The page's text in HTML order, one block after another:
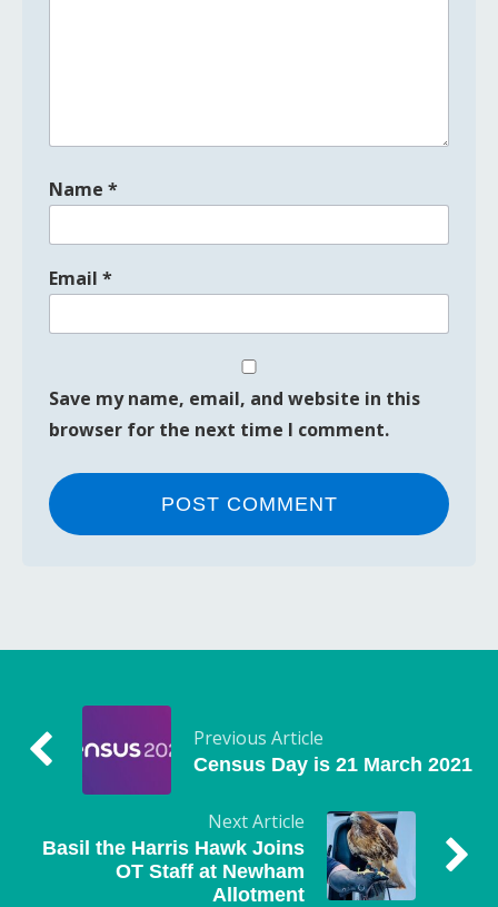
Name *
Email *
Save my name, email, and website in this
browser for the next time I comment.
Previous Article
Census Day is 21 March 2021
Next Article
Basil the Harris Hawk Joins
OT Staff at Newham
Allotment